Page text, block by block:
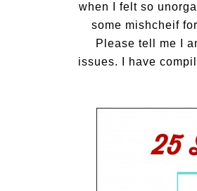
when I felt so
some mishcheif
Please tell me I
issues. I have